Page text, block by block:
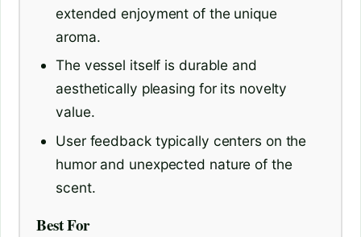
extended enjoyment of the unique
aroma.
The vessel itself is durable and
aesthetically pleasing for its novelty
value.
User feedback typically centers on the
humor and unexpected nature of the
scent.
Best For